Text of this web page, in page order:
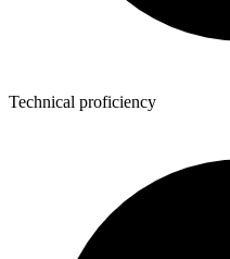
Technical proficiency